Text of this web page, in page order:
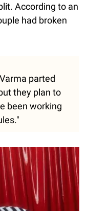
According to an
had broken
parted
they plan to
been working